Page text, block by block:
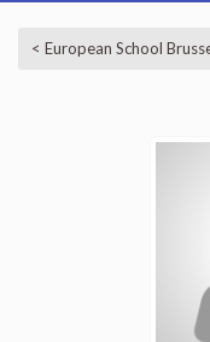
< European School